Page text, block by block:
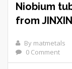
Niobium
from
By matmetals
0 Comment